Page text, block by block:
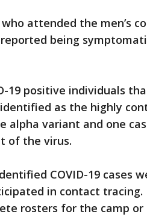
attended the men’s
being
19 positive individuals
as the highly
alpha variant and one
of the virus.
COVID-19 cases
in contact
rosters for the camp or